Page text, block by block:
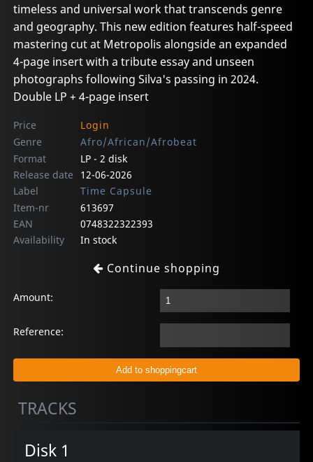
timeless and universal work that transcends genre
and geography. This new edition features half-speed
mastering cut at Metropolis alongside an expanded
4-page insert with a tribute essay and unseen
photographs following Silva's passing in 2024.
Double LP + 4-page insert
Price
Login
Genre
Afro/African/Afrobeat
Format
LP - 2 disk
Release date
12-06-2026
Label
Time Capsule
Item-nr
613697
EAN
0748322322393
Availability
In stock
Continue shopping
Amount:
Reference:
TRACKS
Disk 1